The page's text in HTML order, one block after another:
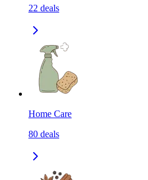
22 deals
Home Care
80 deals